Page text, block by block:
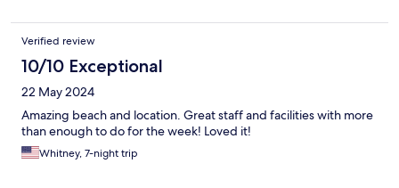
Verified review
10/10 Exceptional
22 May 2024
Amazing beach and location. Great staff and facilities with more
than enough to do for the week! Loved it!
Whitney, 7-night trip